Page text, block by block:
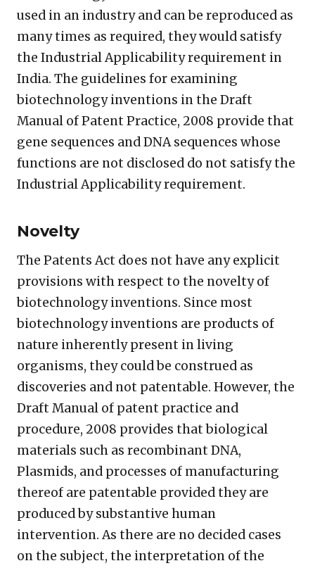
used in an industry and can be reproduced as
many times as required, they would satisfy
the Industrial Applicability requirement in
India. The guidelines for examining
biotechnology inventions in the Draft
Manual of Patent Practice, 2008 provide that
gene sequences and DNA sequences whose
functions are not disclosed do not satisfy the
Industrial Applicability requirement.
Novelty
The Patents Act does not have any explicit
provisions with respect to the novelty of
biotechnology inventions. Since most
biotechnology inventions are products of
nature inherently present in living
organisms, they could be construed as
discoveries and not patentable. However, the
Draft Manual of patent practice and
procedure, 2008 provides that biological
materials such as recombinant DNA,
Plasmids, and processes of manufacturing
thereof are patentable provided they are
produced by substantive human
intervention. As there are no decided cases
on the subject, the interpretation of the